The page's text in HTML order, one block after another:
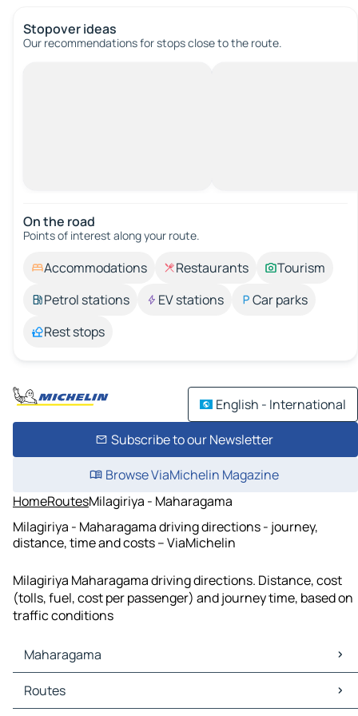
Stopover ideas
Our recommendations for stops close to the route.
On the road
Points of interest along your route.
Accommodations Restaurants
Tourism
Petrol stations
EV stations
Car parks
Rest stops
English - International
Subscribe to our Newsletter
Browse ViaMichelin Magazine
HomeRoutesMilagiriya - Maharagama
Milagiriya - Maharagama driving directions - journey,
distance, time and costs – ViaMichelin
Milagiriya Maharagama driving directions. Distance, cost
(tolls, fuel, cost per passenger) and journey time, based on
traffic conditions
Maharagama
Maharagama Maps
Maharagama Traffic
Routes